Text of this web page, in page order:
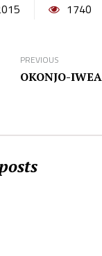
1740
PREVIOUS
OKONJO-